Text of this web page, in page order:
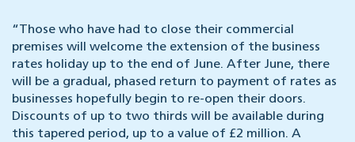
“Those who have had to close their commercial
premises will welcome the extension of the business
rates holiday up to the end of June. After June, there
will be a gradual, phased return to payment of rates as
businesses hopefully begin to re-open their doors.
Discounts of up to two thirds will be available during
this tapered period, up to a value of £2 million. A